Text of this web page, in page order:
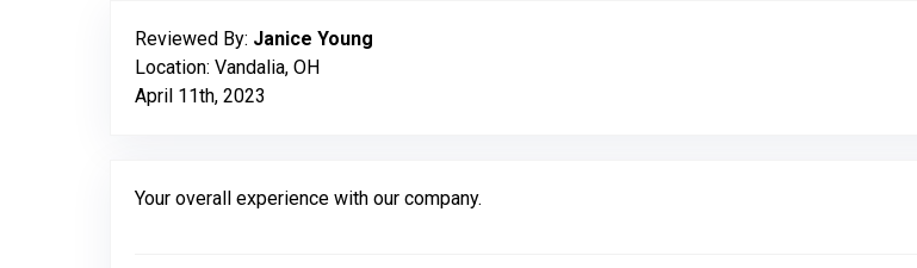
Reviewed By: Janice Young
Location: Vandalia, OH
April 11th, 2023
Your overall experience with our company.